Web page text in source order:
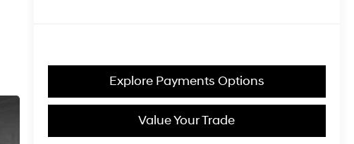
Explore Payments Options
Value Your Trade